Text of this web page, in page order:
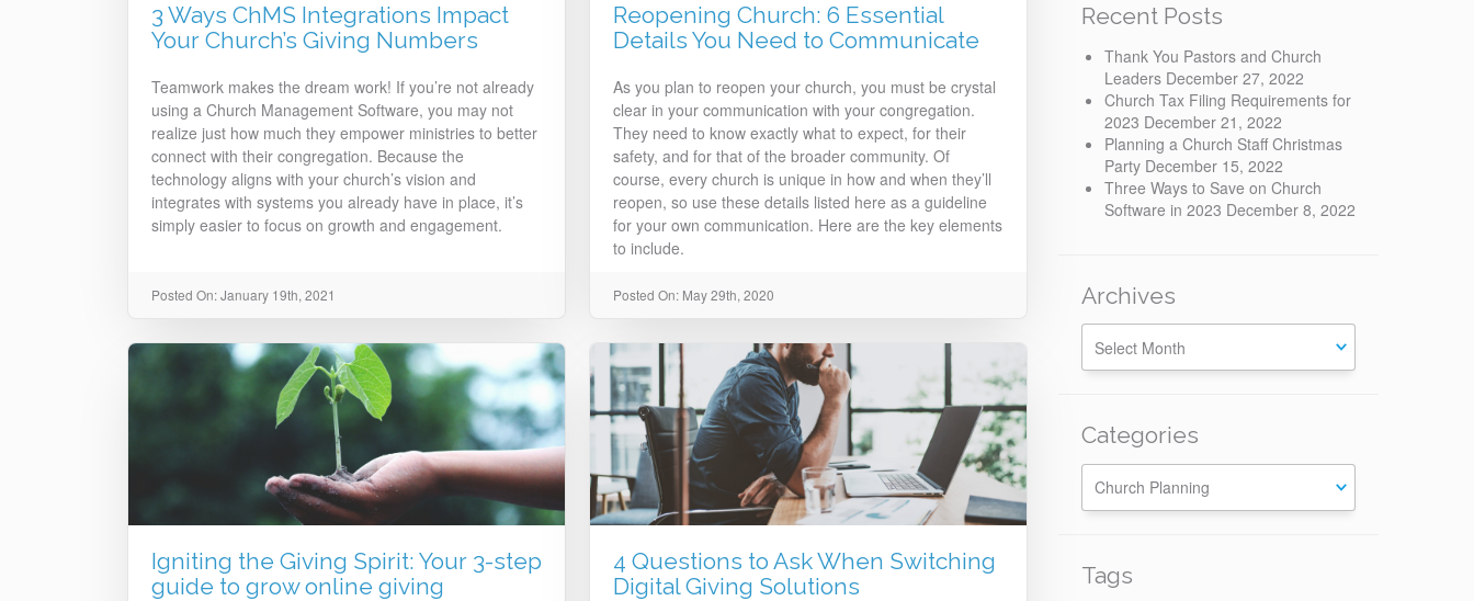
3 Ways ChMS Integrations Impact
Your Church’s Giving Numbers
Teamwork makes the dream work! If you’re not already
using a Church Management Software, you may not
realize just how much they empower ministries to better
connect with their congregation. Because the
technology aligns with your church’s vision and
integrates with systems you already have in place, it’s
simply easier to focus on growth and engagement.
Posted On: January 19th, 2021
Reopening Church: 6 Essential
Details You Need to Communicate
As you plan to reopen your church, you must be crystal
clear in your communication with your congregation.
They need to know exactly what to expect, for their
safety, and for that of the broader community. Of
course, every church is unique in how and when they’ll
reopen, so use these details listed here as a guideline
for your own communication. Here are the key elements
to include.
Posted On: May 29th, 2020
Igniting the Giving Spirit: Your 3-step
guide to grow online giving
4 Questions to Ask When Switching
Digital Giving Solutions
Recent Posts
Thank You Pastors and Church
Leaders December 27, 2022
Church Tax Filing Requirements for
2023 December 21, 2022
Planning a Church Staff Christmas
Party December 15, 2022
Three Ways to Save on Church
Software in 2023 December 8, 2022
Archives
Categories
Categories
Tags